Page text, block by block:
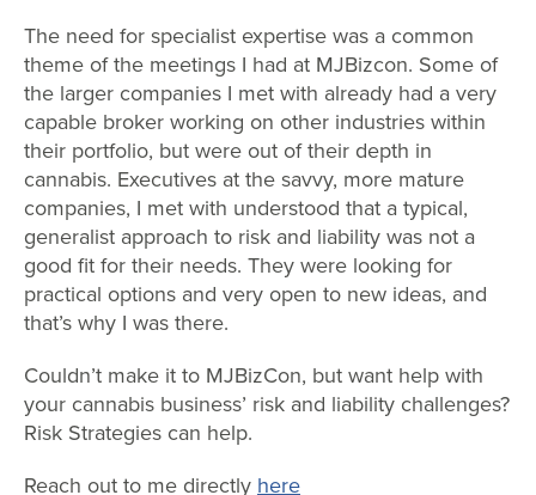
The need for specialist expertise was a common
theme of the meetings I had at MJBizcon. Some of
the larger companies I met with already had a very
capable broker working on other industries within
their portfolio, but were out of their depth in
cannabis. Executives at the savvy, more mature
companies, I met with understood that a typical,
generalist approach to risk and liability was not a
good fit for their needs. They were looking for
practical options and very open to new ideas, and
that’s why I was there.
Couldn’t make it to MJBizCon, but want help with
your cannabis business’ risk and liability challenges?
Risk Strategies can help.
Reach out to me directly here